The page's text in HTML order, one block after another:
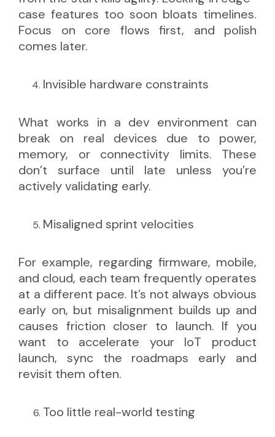
case features too soon bloats timelines.
Focus on core flows first, and polish
comes later.
Invisible hardware constraints
What works in a dev environment can
break on real devices due to power,
memory, or connectivity limits. These
don’t surface until late unless you’re
actively validating early.
Misaligned sprint velocities
For example, regarding firmware, mobile,
and cloud, each team frequently operates
at a different pace. It’s not always obvious
early on, but misalignment builds up and
causes friction closer to launch. If you
want to accelerate your IoT product
launch, sync the roadmaps early and
revisit them often.
Too little real-world testing